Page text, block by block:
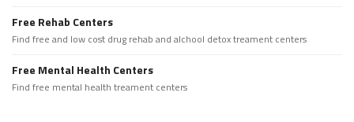
Free Rehab Centers
Find free and low cost drug rehab and alchool detox treament centers
Free Mental Health Centers
Find free mental health treament centers